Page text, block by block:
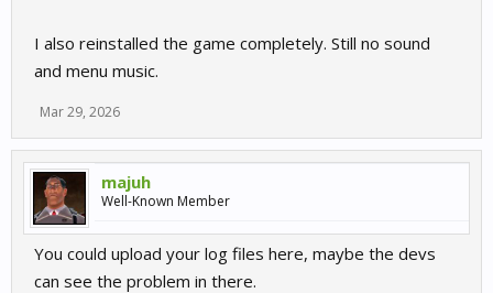
I also reinstalled the game completely. Still no sound
and menu music.
Mar 29, 2026
majuh
Well-Known Member
You could upload your log files here, maybe the devs
can see the problem in there.